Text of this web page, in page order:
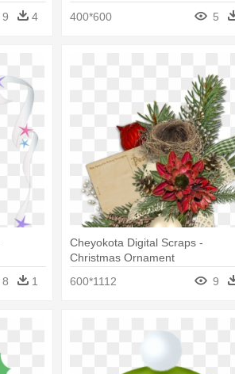
9 4
400*600
5
8 1
Cheyokota Digital Scraps -
Christmas Ornament
600*1112
9